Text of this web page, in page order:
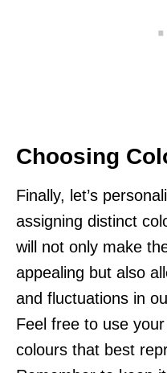
Choosing
Finally, let’s
assigning distinct
will not only make
appealing but also
and fluctuations in
Feel free to use
colours that best